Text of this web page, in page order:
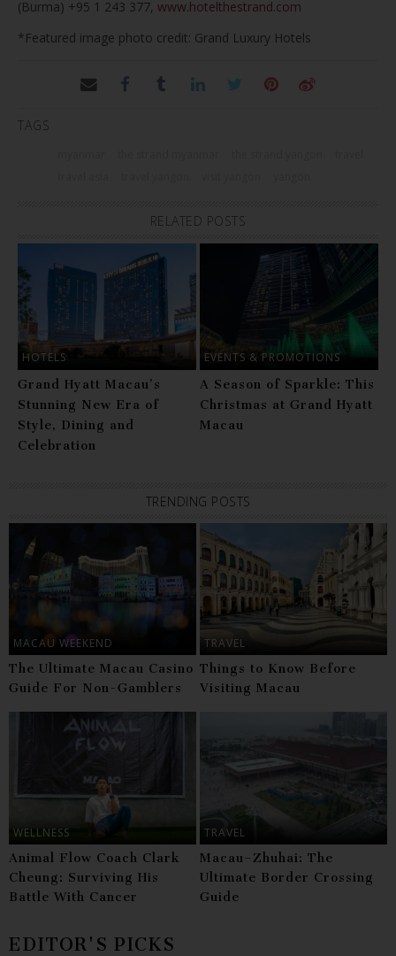
(Burma) +95 1 243 377, www.hotelthestrand.com
*Featured image photo credit: Grand Luxury Hotels
TAGS
RELATED POSTS
HOTELS
Grand Hyatt Macau’s
Stunning New Era of
Style, Dining and
Celebration
EVENTS & PROMOTIONS
A Season of Sparkle: This
Christmas at Grand Hyatt
Macau
TRENDING POSTS
MACAU WEEKEND
The Ultimate Macau Casino
Guide For Non-Gamblers
TRAVEL
Things to Know Before
Visiting Macau
WELLNESS
Animal Flow Coach Clark
Cheung: Surviving His
Battle With Cancer
TRAVEL
Macau–Zhuhai: The
Ultimate Border Crossing
Guide
EDITOR'S PICKS